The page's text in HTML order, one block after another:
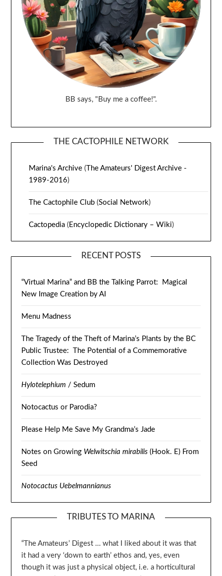
BB says, "Buy me a coffee!".
THE CACTOPHILE NETWORK
Marina's Archive ( The Amateurs' Digest Archive -
1989-2016)
The Cactophile Club (Social Network)
Cactopedia ( Encyclopedic Dictionary – Wiki)
RECENT POSTS
“Virtual Marina” and BB the Talking Parrot: Magical
New Image Creation by AI
Menu Madness
The Tragedy of the Theft of Marina’s Plants by the BC
Public Trustee: The Potential of a Commemorative
Collection Was Destroyed
Hylotelephium / Sedum
Notocactus or Parodia?
Please Help Me Save My Grandma’s Jade
Notes on Growing Welwitschia mirabilis (Hook. E) From
Seed
Notocactus Uebelmannianus
TRIBUTES TO MARINA
“The Amateurs’ Digest … what I liked about it was that
it had a very ‘down to earth’ ethos and, yes, even
though it was just a physical object, i.e. a horticultural